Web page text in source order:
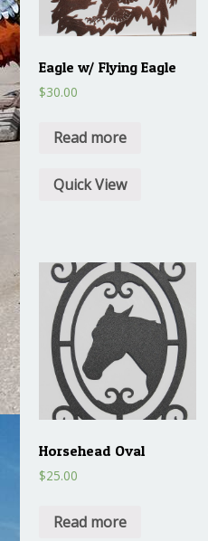
Eagle w/ Flying Eagle
$30.00
Read more
Quick View
Horsehead Oval
$25.00
Read more